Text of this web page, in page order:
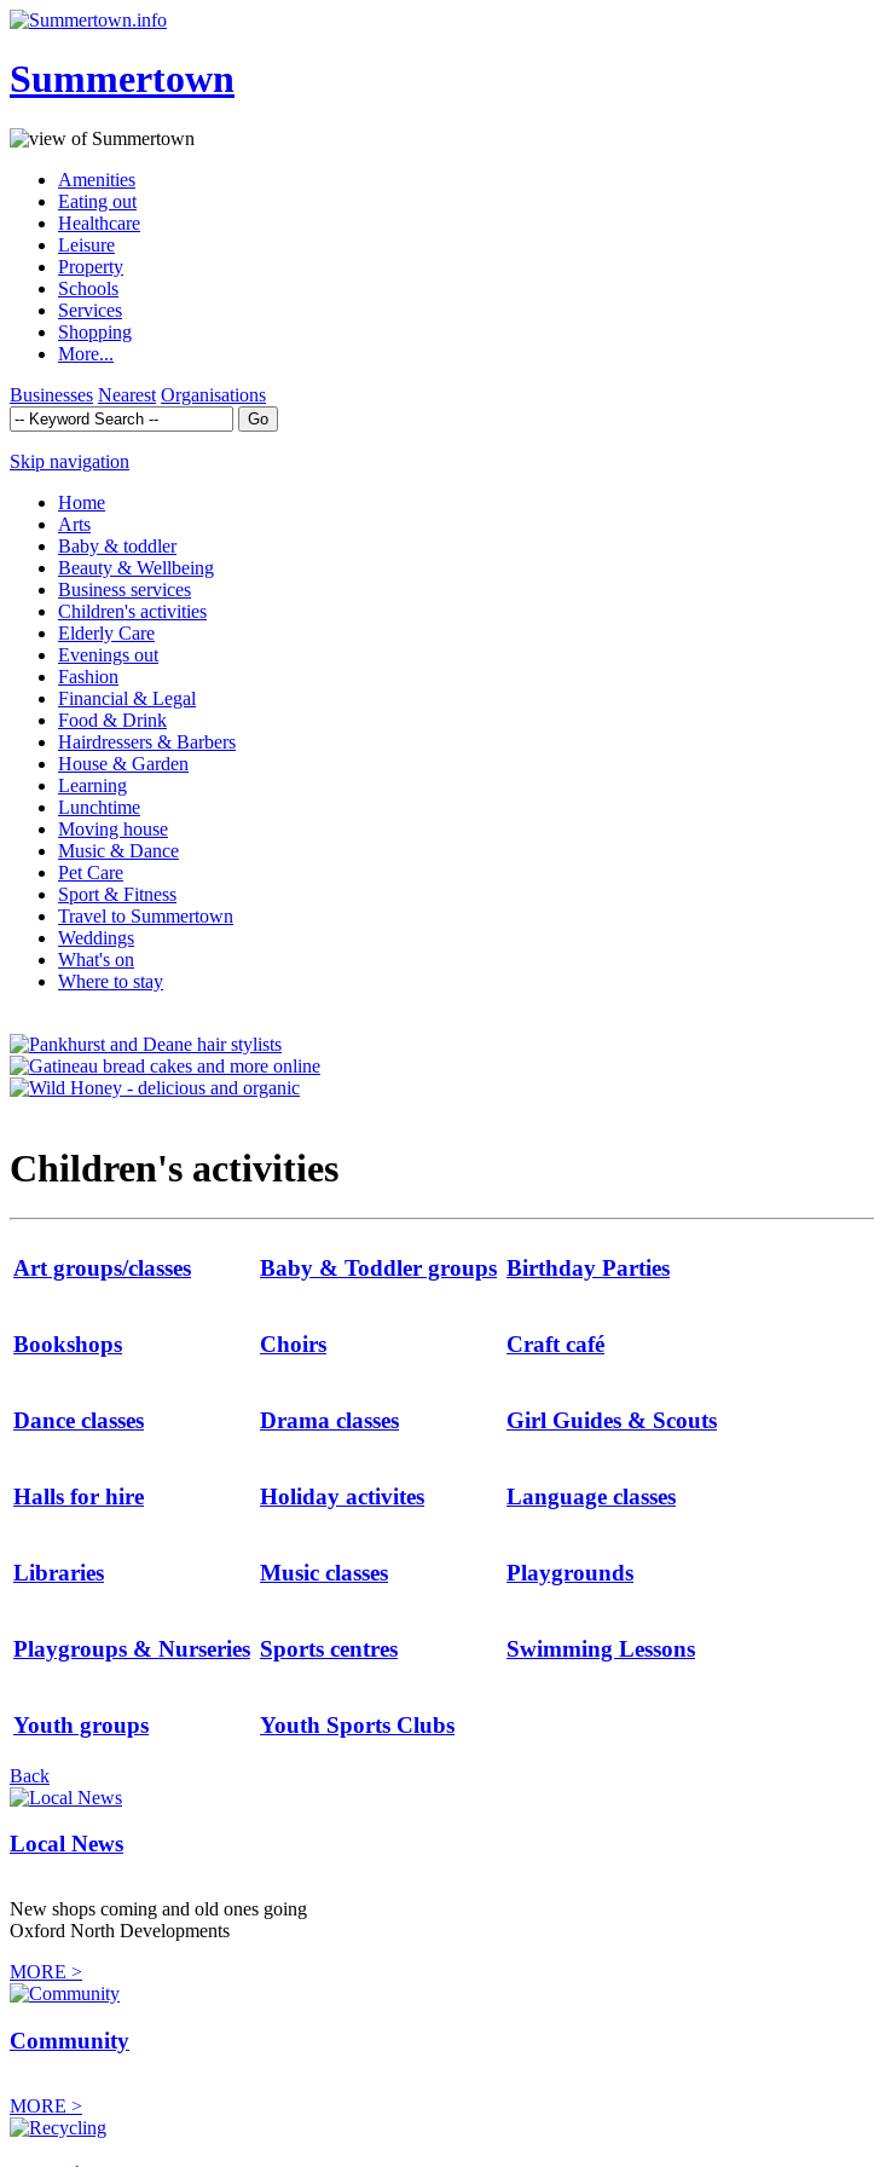
Summertown
Amenities
Eating out
Healthcare
Leisure
Property
Schools
Services
Shopping
More...
Businesses Nearest Organisations
Skip navigation
Home
Arts
Baby & toddler
Beauty & Wellbeing
Business services
Children's activities
Elderly Care
Evenings out
Fashion
Financial & Legal
Food & Drink
Hairdressers & Barbers
House & Garden
Learning
Lunchtime
Moving house
Music & Dance
Pet Care
Sport & Fitness
Travel to Summertown
Weddings
What's on
Where to stay
Children's activities
Art groups/classes Baby & Toddler groups Birthday Parties
Bookshops Choirs Craft café
Dance classes Drama classes Girl Guides & Scouts
Halls for hire Holiday activites Language classes
Libraries Music classes Playgrounds
Playgroups & Nurseries Sports centres Swimming Lessons
Youth groups Youth Sports Clubs
Back
Local News
New shops coming and old ones going
Oxford North Developments
MORE >
Community
MORE >